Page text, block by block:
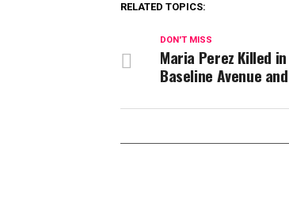
RELATED TOPICS:
DON'T MISS
Maria Perez Killed
Baseline Avenue